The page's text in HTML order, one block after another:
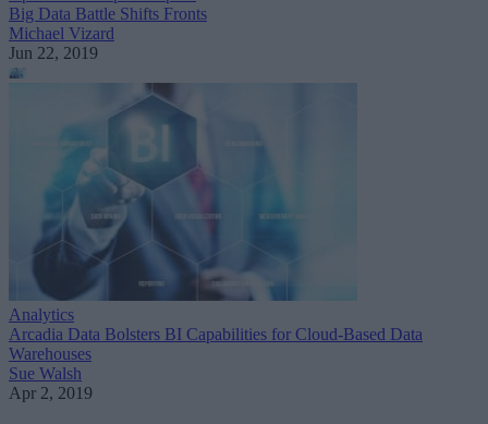
Big Data Battle Shifts Fronts
Michael Vizard
Jun 22, 2019
Analytics
Arcadia Data Bolsters BI Capabilities for Cloud-Based Data
Warehouses
Sue Walsh
Apr 2, 2019